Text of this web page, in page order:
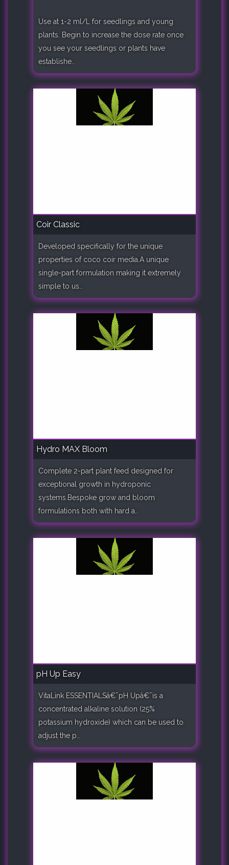
Use at 1-2 ml/L for seedlings and young
plants. Begin to increase the dose rate once
you see your seedlings or plants have
establishe..
Coir Classic
Developed specifically for the unique
properties of coco coir media.A unique
single-part formulation making it extremely
simple to us..
Hydro MAX Bloom
Complete 2-part plant feed designed for
exceptional growth in hydroponic
systems.Bespoke grow and bloom
formulations both with hard a..
pH Up Easy
VitaLink ESSENTIALSâ€¯pH Upâ€¯is a
concentrated alkaline solution (25%
potassium hydroxide) which can be used to
adjust the p..